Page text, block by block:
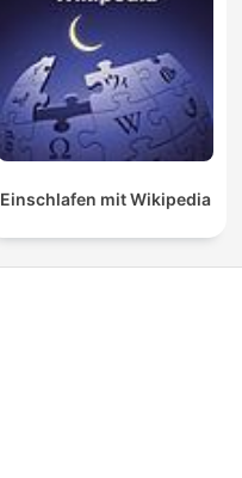
Einschlafen mit Wikipedia